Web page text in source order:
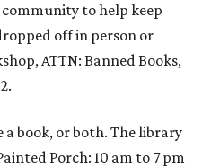
to help keep
off in person or
ATTN: Banned Books,
a book, or both. The library
Porch: 10 am to 7 pm